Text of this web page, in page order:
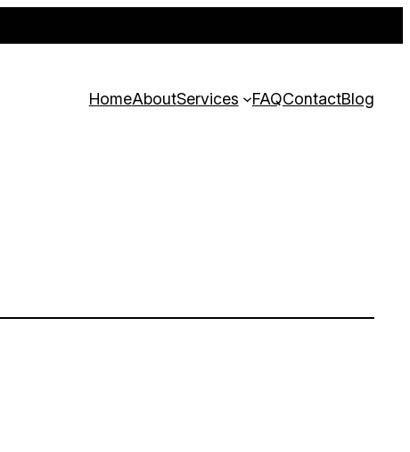
Act fast—offer ends soon!
HomeAboutServices FAQContactBlog